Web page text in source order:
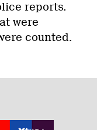
reports.
were
counted.